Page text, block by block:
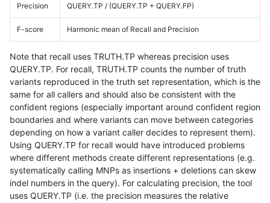
Precision QUERY.TP / (QUERY.TP + QUERY.FP)
F-score Harmonic mean of Recall and Precision
Note that recall uses TRUTH.TP whereas precision uses
QUERY.TP. For recall, TRUTH.TP counts the number of truth
variants reproduced in the truth set representation, which is the
same for all callers and should also be consistent with the
confident regions (especially important around confident region
boundaries and where variants can move between categories
depending on how a variant caller decides to represent them).
Using QUERY.TP for recall would have introduced problems
where different methods create different representations (e.g.
systematically calling MNPs as insertions + deletions can skew
indel numbers in the query). For calculating precision, the tool
uses QUERY.TP (i.e. the precision measures the relative